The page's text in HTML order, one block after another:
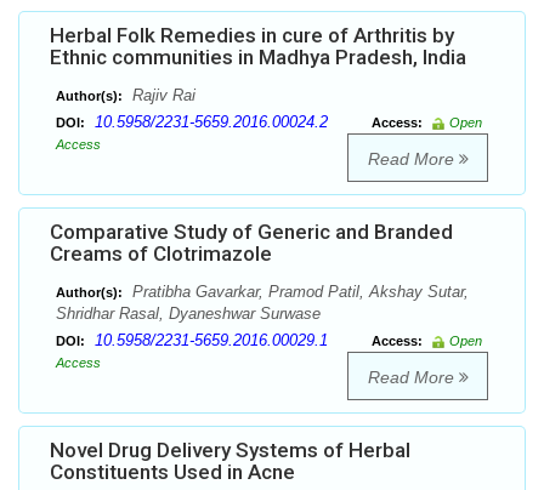
Herbal Folk Remedies in cure of Arthritis by
Ethnic communities in Madhya Pradesh, India
Author(s): Rajiv Rai
DOI: 10.5958/2231-5659.2016.00024.2 Access:
Open
Access
Read More
Comparative Study of Generic and Branded
Creams of Clotrimazole
Author(s):
Pratibha Gavarkar, Pramod Patil, Akshay Sutar,
Shridhar Rasal, Dyaneshwar Surwase
DOI: 10.5958/2231-5659.2016.00029.1 Access:
Open
Access
Read More
Novel Drug Delivery Systems of Herbal
Constituents Used in Acne